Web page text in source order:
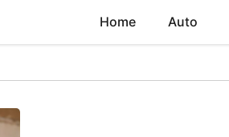
Home Auto